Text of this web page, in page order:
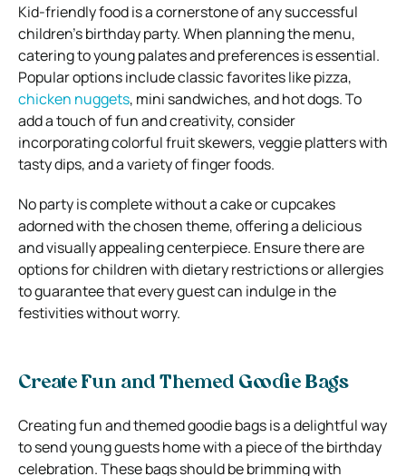
Kid-friendly food is a cornerstone of any successful
children’s birthday party. When planning the menu,
catering to young palates and preferences is essential.
Popular options include classic favorites like pizza,
chicken nuggets, mini sandwiches, and hot dogs. To
add a touch of fun and creativity, consider
incorporating colorful fruit skewers, veggie platters with
tasty dips, and a variety of finger foods.
No party is complete without a cake or cupcakes
adorned with the chosen theme, offering a delicious
and visually appealing centerpiece. Ensure there are
options for children with dietary restrictions or allergies
to guarantee that every guest can indulge in the
festivities without worry.
Create Fun and Themed Goodie Bags
Creating fun and themed goodie bags is a delightful way
to send young guests home with a piece of the birthday
celebration. These bags should be brimming with